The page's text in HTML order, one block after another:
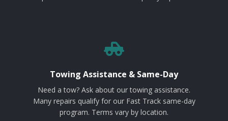
Towing Assistance & Same-Day
Need a tow? Ask about our towing assistance.
Many repairs qualify for our Fast Track same-day
program. Terms vary by location.